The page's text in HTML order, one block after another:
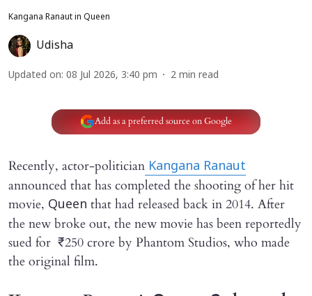
Kangana Ranaut in Queen
Udisha
Updated on: 08 Jul 2026, 3:40 pm 2 min read
Add as a preferred source on Google
Recently, actor-politician Kangana Ranaut
announced that has completed the shooting of her hit
movie, Queen that had released back in 2014. After
the new broke out, the new movie has been reportedly
sued for ₹250 crore by Phantom Studios, who made
the original film.